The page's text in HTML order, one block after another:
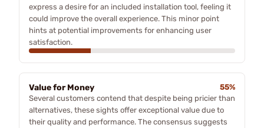
express a desire for an included installation tool, feeling it
could improve the overall experience. This minor point
hints at potential improvements for enhancing user
satisfaction.
Value for Money
55%
Several customers contend that despite being pricier than
alternatives, these sights offer exceptional value due to
their quality and performance. The consensus suggests